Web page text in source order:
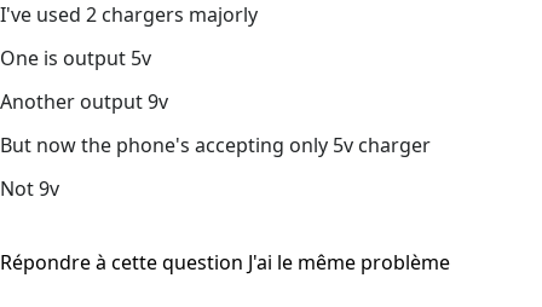
I've used 2 chargers majorly
One is output 5v
Another output 9v
But now the phone's accepting only 5v charger
Not 9v
Répondre à cette question J'ai le même problème